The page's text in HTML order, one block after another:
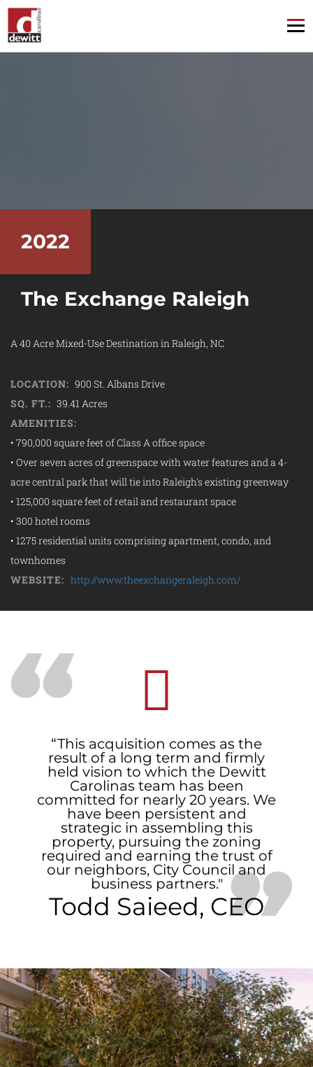
2022
The Exchange Raleigh
A 40 Acre Mixed-Use Destination in Raleigh, NC
LOCATION: 900 St. Albans Drive
SQ. FT.: 39.41 Acres
AMENITIES:
• 790,000 square feet of Class A office space
• Over seven acres of greenspace with water features and a 4-
acre central park that will tie into Raleigh's existing greenway
• 125,000 square feet of retail and restaurant space
• 300 hotel rooms
• 1275 residential units comprising apartment, condo, and
townhomes
WEBSITE: http://www.theexchangeraleigh.com/
“This acquisition comes as the
result of a long term and firmly
held vision to which the Dewitt
Carolinas team has been
committed for nearly 20 years. We
have been persistent and
strategic in assembling this
property, pursuing the zoning
required and earning the trust of
our neighbors, City Council and
business partners."
Todd Saieed, CEO